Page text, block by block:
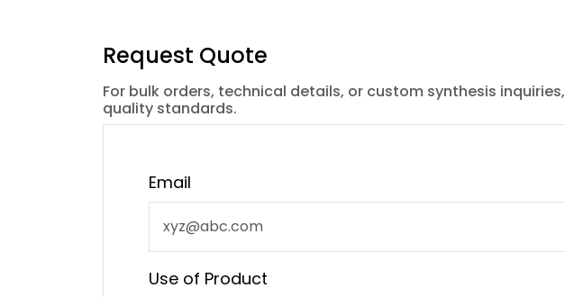
Request Quote
For bulk orders, technical details, or custom synthesis
quality standards.
Email
Use of Product